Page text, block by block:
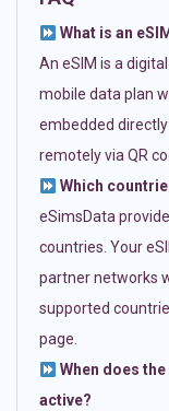
What is an
An eSIM is a
mobile data plan
embedded
remotely via QR
Which
eSimsData
countries. Your
partner networks
supported
page.
When does
active?